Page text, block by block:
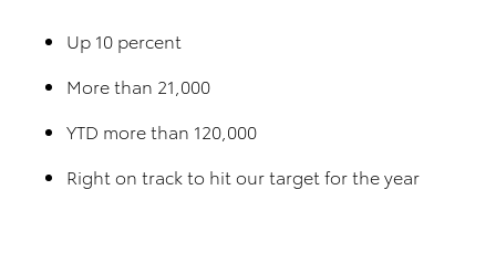
Up 10 percent
More than 21,000
YTD more than 120,000
Right on track to hit our target for the year